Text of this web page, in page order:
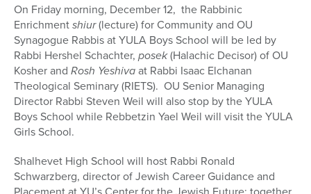
On Friday morning, December 12, the Rabbinic
Enrichmentshiur(lecture) for Community and OU
Synagogue Rabbis at YULA Boys School will be led by
Rabbi Hershel Schachter, posek(Halachic Decisor) of OU
Kosher and Rosh Yeshivaat Rabbi Isaac Elchanan
Theological Seminary (RIETS). OU Senior Managing
Director Rabbi Steven Weil will also stop by the YULA
Boys School while Rebbetzin Yael Weil will visit the YULA
Girls School.
Shalhevet High School will host Rabbi Ronald
Schwarzberg, director of Jewish Career Guidance and